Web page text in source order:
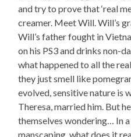
and try to prove that ‘real
creamer. Meet Will. Will’s
Will’s father fought in
on his PS3 and drinks non-
what happened to all the
they just smell like
evolved, sensitive nature is
Theresa, married him. But
themselves wondering… In
manscaping, what does it